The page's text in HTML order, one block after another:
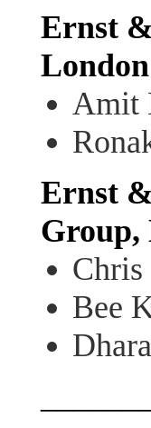
Ernst
London
Amit
Ernst
Group,
Chris
Bee